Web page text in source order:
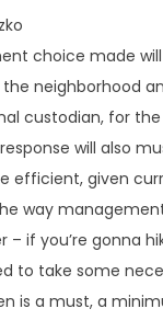
choice made
neighborhood
custodian, for
will also
efficient, given
way
– if you’re gonna
to take some
is a must, a